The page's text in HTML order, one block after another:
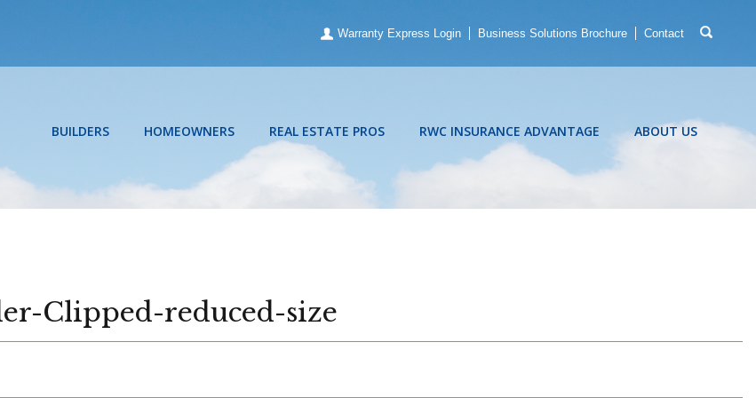
Warranty Express Login Business Solutions Brochure Contact
BUILDERS HOMEOWNERS REAL ESTATE PROS RWC INSURANCE ADVANTAGE ABOUT US
Clipped-reduced-size